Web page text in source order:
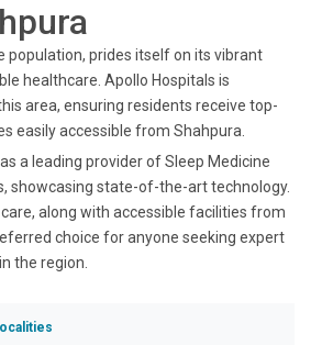
population, prides itself on its vibrant
healthcare. Apollo Hospitals is
area, ensuring residents receive top-
easily accessible from Shahpura.
a leading provider of Sleep Medicine
showcasing state-of-the-art technology.
along with accessible facilities from
choice for anyone seeking expert
the region.